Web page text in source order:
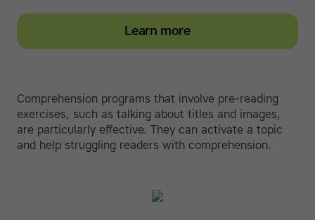
Learn more
Comprehension programs that involve pre-reading
exercises, such as talking about titles and images,
are particularly effective. They can activate a topic
and help struggling readers with comprehension.